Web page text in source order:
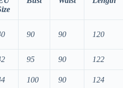
90 90 120
95 90 122
100 90 124